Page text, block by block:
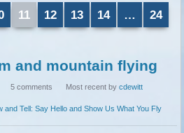
11 12 13 14 …
24
and mountain flying
5 comments Most recent bycdewitt
and Tell: Say Hello and Show Us What You Fly